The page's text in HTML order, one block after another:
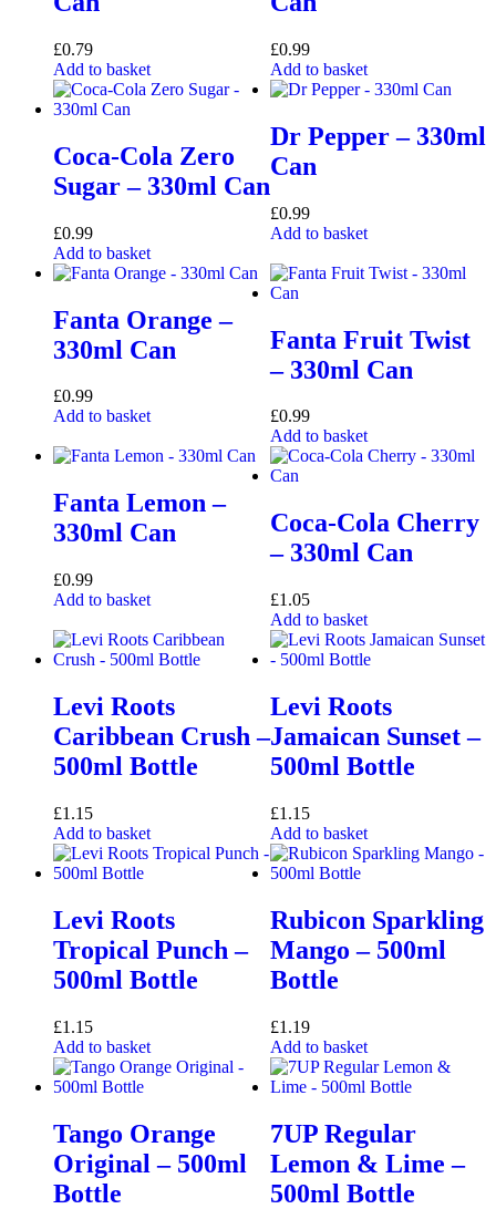
£0.79
Add to basket
£0.99
Add to basket
Coca-Cola Zero
Sugar – 330ml Can
£0.99
Add to basket
Dr Pepper – 330ml
Can
£0.99
Add to basket
Fanta Orange –
330ml Can
£0.99
Add to basket
Fanta Fruit Twist
– 330ml Can
£0.99
Add to basket
Fanta Lemon –
330ml Can
£0.99
Add to basket
Coca-Cola Cherry
– 330ml Can
£1.05
Add to basket
Levi Roots
Caribbean Crush –
500ml Bottle
£1.15
Add to basket
Levi Roots
Jamaican Sunset –
500ml Bottle
£1.15
Add to basket
Levi Roots
Tropical Punch –
500ml Bottle
£1.15
Add to basket
Rubicon Sparkling
Mango – 500ml
Bottle
£1.19
Add to basket
Tango Orange
Original – 500ml
Bottle
7UP Regular
Lemon & Lime –
500ml Bottle